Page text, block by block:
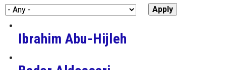
Ibrahim Abu-Hijleh